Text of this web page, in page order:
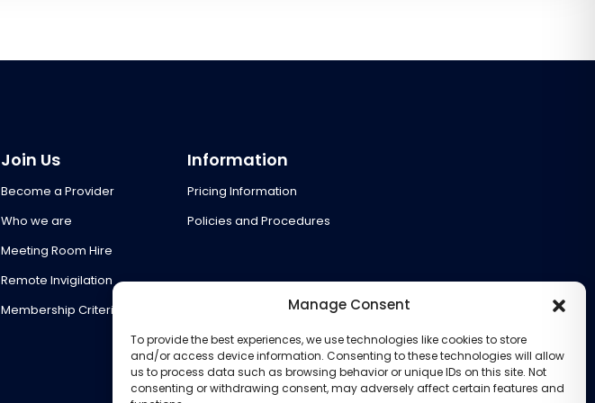
Manage Consent
To provide the best experiences, we use technologies like cookies to store
and/or access device information. Consenting to these technologies will allow
us to process data such as browsing behavior or unique IDs on this site. Not
consenting or withdrawing consent, may adversely affect certain features and
Join Us
Become a Provider
Who we are
Meeting Room Hire
Remote Invigilation
Membership Criteria
Information
Pricing Information
Policies and Procedures